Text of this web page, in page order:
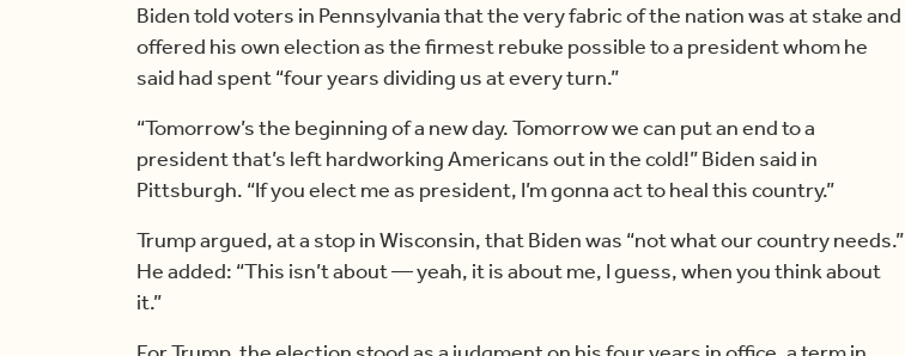
Biden told voters in Pennsylvania that the very fabric of the nation was at stake and
offered his own election as the firmest rebuke possible to a president whom he
said had spent “four years dividing us at every turn.”
“Tomorrow’s the beginning of a new day. Tomorrow we can put an end to a
president that’s left hardworking Americans out in the cold!” Biden said in
Pittsburgh. “If you elect me as president, I’m gonna act to heal this country.”
Trump argued, at a stop in Wisconsin, that Biden was “not what our country needs.”
He added: “This isn’t about — yeah, it is about me, I guess, when you think about
it.”